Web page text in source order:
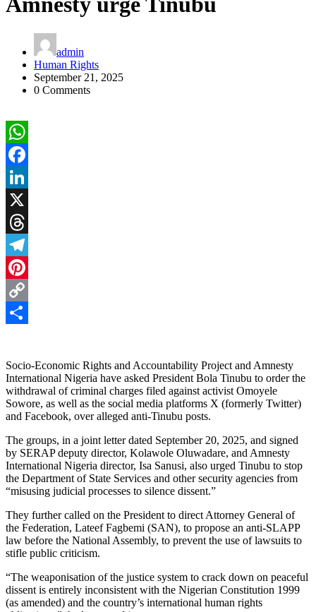
admin
Human Rights
September 21, 2025
0 Comments
WhatsApp
Facebook
LinkedIn
X
Threads
Telegram
Pinterest
Copy
Socio-Economic Rights and Accountability Project and Amnesty
International Nigeria have asked President Bola Tinubu to order the
withdrawal of criminal charges filed against activist Omoyele
Sowore, as well as the social media platforms X (formerly Twitter)
and Facebook, over alleged anti-Tinubu posts.
The groups, in a joint letter dated September 20, 2025, and signed
by SERAP deputy director, Kolawole Oluwadare, and Amnesty
International Nigeria director, Isa Sanusi, also urged Tinubu to stop
the Department of State Services and other security agencies from
“misusing judicial processes to silence dissent.”
They further called on the President to direct Attorney General of
the Federation, Lateef Fagbemi (SAN), to propose an anti-SLAPP
law before the National Assembly, to prevent the use of lawsuits to
stifle public criticism.
“The weaponisation of the justice system to crack down on peaceful
dissent is entirely inconsistent with the Nigerian Constitution 1999
(as amended) and the country’s international human rights